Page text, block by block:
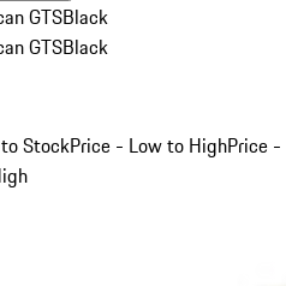
GTSBlack
GTSBlack
StockPrice - Low to HighPrice -